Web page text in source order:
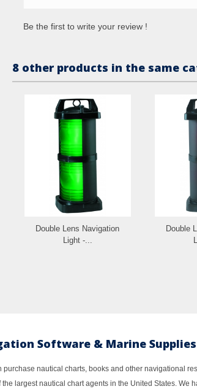
Be the first to write your review !
8 other products in the same
Double Lens Navigation
Light -...
Double
Software & Marine Supplies
nautical charts, books and other navigational
largest nautical chart agents in the United States. We